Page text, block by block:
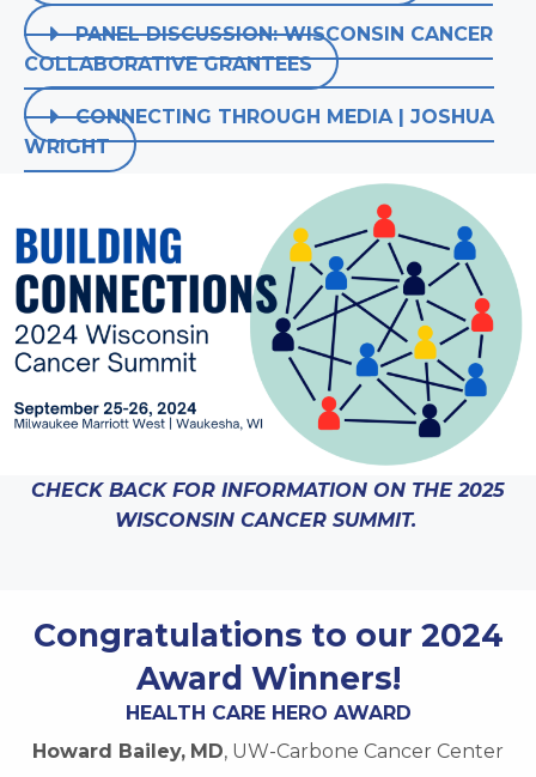
PANEL DISCUSSION: WISCONSIN CANCER
COLLABORATIVE GRANTEES
CONNECTING THROUGH MEDIA | JOSHUA
WRIGHT
CHECK BACK FOR INFORMATION ON THE 2025
WISCONSIN CANCER SUMMIT.
Congratulations to our 2024
Award Winners!
HEALTH CARE HERO AWARD
Howard Bailey, MD, UW-Carbone Cancer Center